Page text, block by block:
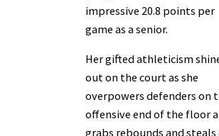
impressive 20.8 points per
game as a senior.
Her gifted athleticism
out on the court as she
overpowers defenders on
offensive end of the floor
grabs rebounds and steals